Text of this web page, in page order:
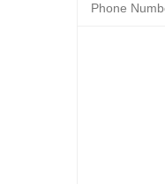
Phone